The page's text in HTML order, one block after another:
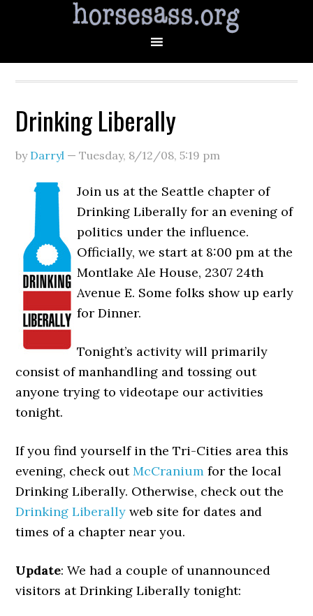
Drinking Liberally
by Darryl —Tuesday, 8/12/08,5:19 pm
Join us at the Seattle chapter of
Drinking Liberally for an evening of
politics under the influence.
Officially, we start at 8:00 pm at the
Montlake Ale House, 2307 24th
Avenue E. Some folks show up early
for Dinner.
Tonight’s activity will primarily
consist of manhandling and tossing out
anyone trying to videotape our activities
tonight.
If you find yourself in the Tri-Cities area this
evening, check outMcCranium for the local
Drinking Liberally. Otherwise, check out the
Drinking Liberally web site for dates and
times of a chapter near you.
Update: We had a couple of unannounced
visitors at Drinking Liberally tonight: